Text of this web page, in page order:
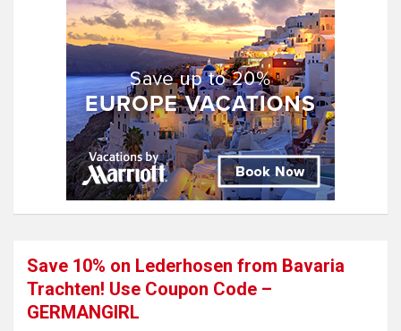
Save 10% on Lederhosen from Bavaria
Trachten! Use Coupon Code –
GERMANGIRL